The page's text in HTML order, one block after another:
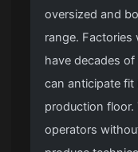
oversized and
range.
have decades
can anticipate fit
production floor.
operators